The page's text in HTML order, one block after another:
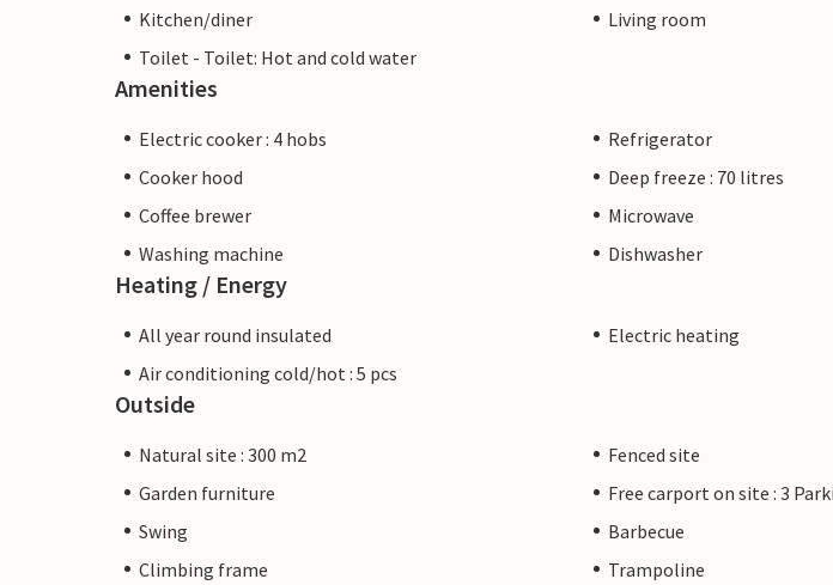
Kitchen/diner
Living room
Toilet - Toilet: Hot and cold water
Amenities
Electric cooker : 4 hobs
Refrigerator
Cooker hood
Deep freeze : 70 litres
Coffee brewer
Microwave
Washing machine
Dishwasher
Heating / Energy
All year round insulated
Electric heating
Air conditioning cold/hot : 5 pcs
Outside
Natural site : 300 m2
Fenced site
Garden furniture
Free carport on site : 3
Swing
Barbecue
Climbing frame
Trampoline